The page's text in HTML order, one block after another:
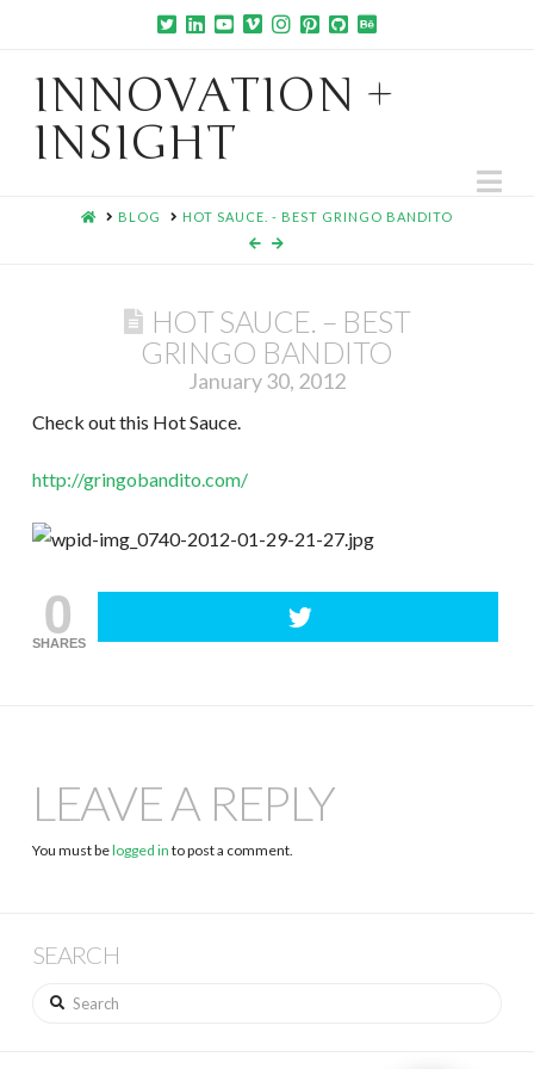
INNOVATION +
INSIGHT
HOMEBLOG HOT SAUCE. - BEST GRINGO BANDITO
HOT SAUCE. – BEST
GRINGO BANDITO
January 30, 2012
Check out this Hot Sauce.
http://gringobandito.com/
0
SHARES
LEAVE A REPLY
You must belogged in to post a comment.
SEARCH
Search